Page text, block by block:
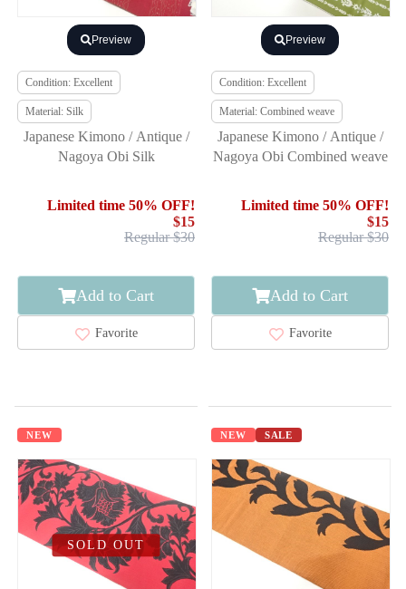
Preview
Condition: Excellent
Material: Silk
Japanese Kimono / Antique /
Nagoya Obi Silk
Limited time 50% OFF!
$15
Regular $30
Add to Cart
Favorite
Preview
Condition: Excellent
Material: Combined weave
Japanese Kimono / Antique /
Nagoya Obi Combined weave
Limited time 50% OFF!
$15
Regular $30
Add to Cart
Favorite
NEW
SOLD OUT
NEW SALE